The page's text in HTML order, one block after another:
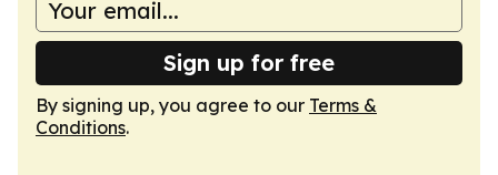
Sign up for free
By signing up, you agree to our Terms &
Conditions.